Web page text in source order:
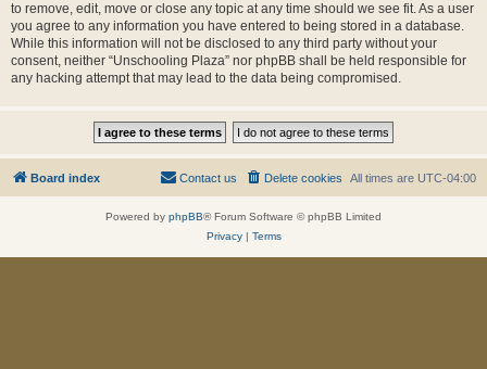
to remove, edit, move or close any topic at any time should we see fit. As a user
you agree to any information you have entered to being stored in a database.
While this information will not be disclosed to any third party without your
consent, neither “Unschooling Plaza” nor phpBB shall be held responsible for
any hacking attempt that may lead to the data being compromised.
Board index All times are UTC-04:00
Delete cookies
Contact us
Powered by phpBB® Forum Software © phpBB Limited
Privacy| Terms